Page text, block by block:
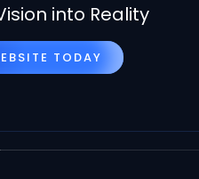
into Reality
TODAY